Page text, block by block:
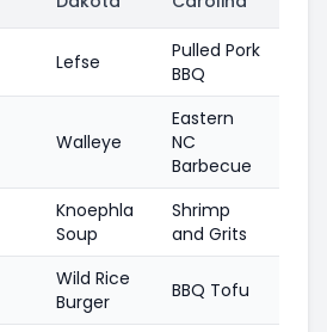
Lefse
Pulled Pork
BBQ
Walleye
Eastern
NC
Barbecue
Knoephla
Soup
Shrimp
and Grits
Wild Rice
Burger
BBQ Tofu